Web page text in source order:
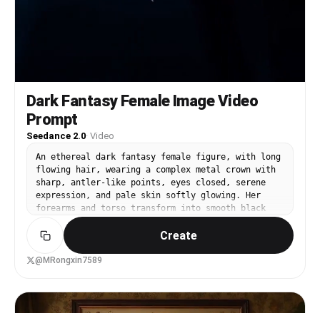
Dark Fantasy Female Image Video
Prompt
Seedance 2.0· Video
An ethereal dark fantasy female figure, with long
flowing hair, wearing a complex metal crown with
sharp, antler-like points, eyes closed, serene
expression, and pale skin softly glowing. Her
forearms and torso transform into smooth black
liquid metal with reflective chrome details,
sharp, claw-like fingers extending from the
darkness. Dramatic backlighting creates a halo
effect around her head, a cold blue misty
Create
@MRongxin7589